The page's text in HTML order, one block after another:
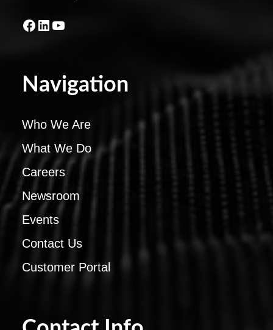
Facebook
LinkedIn
YouTube
Navigation
Who We Are
What We Do
Careers
Newsroom
Events
Contact Us
Customer Portal